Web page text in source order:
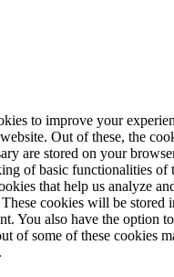
to improve your
Out of these, the
are stored on your
of basic functionalities of
that help us analyze
cookies will be stored
You also have the option
of some of these cookies